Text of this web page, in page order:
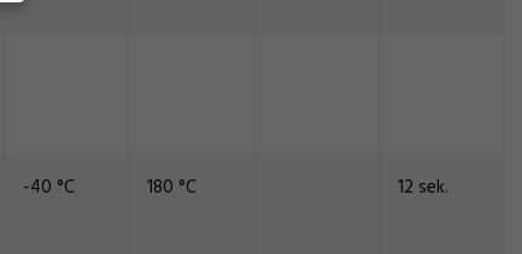
-40 °C 180 °C 12 sek.